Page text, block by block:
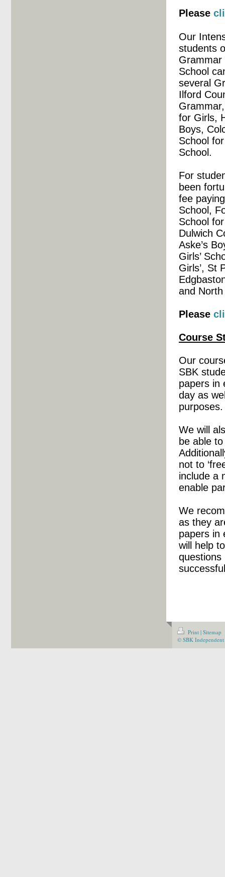
Please
Our
students
Grammar
School
several
Ilford
for Girls,
Boys,
School
School.
For
been
fee
School,
School
Dulwich
Aske’s
Girls’
Girls’, St
and
Please
Course
Our
SBK
papers in
day as
purposes.
We will
be able
not to
include a
enable
We
as they
papers in
will help
questions
Print | Sitemap
© SBK